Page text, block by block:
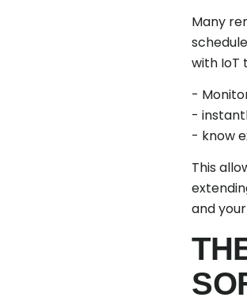
Many
with IoT
-
-
- know
This
and